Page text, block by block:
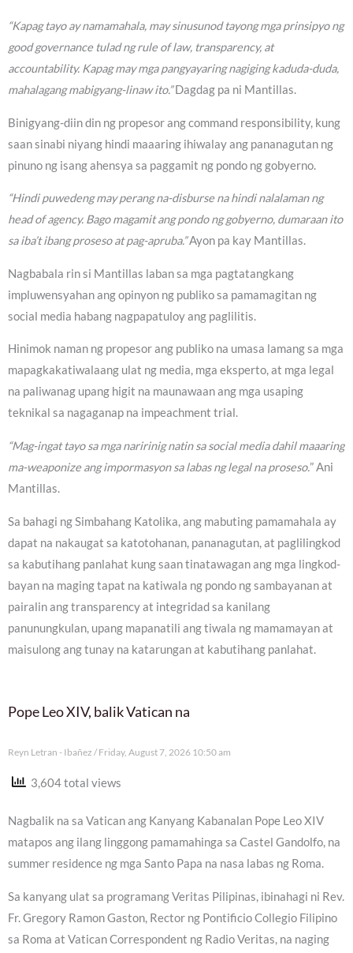
“Kapag tayo ay namamahala, may sinusunod tayong mga prinsipyo ng
good governance tulad ng rule of law, transparency, at
accountability. Kapag may mga pangyayaring nagiging kaduda-duda,
mahalagang mabigyang-linaw ito.”Dagdag pa ni Mantillas.
Binigyang-diin din ng propesor ang command responsibility, kung
saan sinabi niyang hindi maaaring ihiwalay ang pananagutan ng
pinuno ng isang ahensya sa paggamit ng pondo ng gobyerno.
“Hindi puwedeng may perang na-disburse na hindi nalalaman ng
head of agency. Bago magamit ang pondo ng gobyerno, dumaraan ito
sa iba’t ibang proseso at pag-apruba.”Ayon pa kay Mantillas.
Nagbabala rin si Mantillas laban sa mga pagtatangkang
impluwensyahan ang opinyon ng publiko sa pamamagitan ng
social media habang nagpapatuloy ang paglilitis.
Hinimok naman ng propesor ang publiko na umasa lamang sa mga
mapagkakatiwalaang ulat ng media, mga eksperto, at mga legal
na paliwanag upang higit na maunawaan ang mga usaping
teknikal sa nagaganap na impeachment trial.
“Mag-ingat tayo sa mga naririnig natin sa social media dahil maaaring
ma-weaponize ang impormasyon sa labas ng legal na proseso.” Ani
Mantillas.
Sa bahagi ng Simbahang Katolika, ang mabuting pamamahala ay
dapat na nakaugat sa katotohanan, pananagutan, at paglilingkod
sa kabutihang panlahat kung saan tinatawagan ang mga lingkod-
bayan na maging tapat na katiwala ng pondo ng sambayanan at
pairalin ang transparency at integridad sa kanilang
panunungkulan, upang mapanatili ang tiwala ng mamamayan at
maisulong ang tunay na katarungan at kabutihang panlahat.
Pope Leo XIV, balik Vatican na
Reyn Letran - Ibañez Friday, August 7, 2026 10:50 am
3,604 total views
Nagbalik na sa Vatican ang Kanyang Kabanalan Pope Leo XIV
matapos ang ilang linggong pamamahinga sa Castel Gandolfo, na
summer residence ng mga Santo Papa na nasa labas ng Roma.
Sa kanyang ulat sa programang Veritas Pilipinas, ibinahagi ni Rev.
Fr. Gregory Ramon Gaston, Rector ng Pontificio Collegio Filipino
sa Roma at Vatican Correspondent ng Radio Veritas, na naging